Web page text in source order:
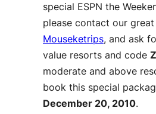
special ESPN the
please contact our
Mouseketrips, and ask
value resorts and code
moderate and above
book this special
December 20, 2010.